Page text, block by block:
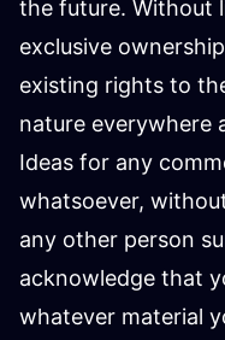
the future. Without
exclusive
existing rights to
nature everywhere
Ideas for any
whatsoever,
any other person
acknowledge that
whatever material